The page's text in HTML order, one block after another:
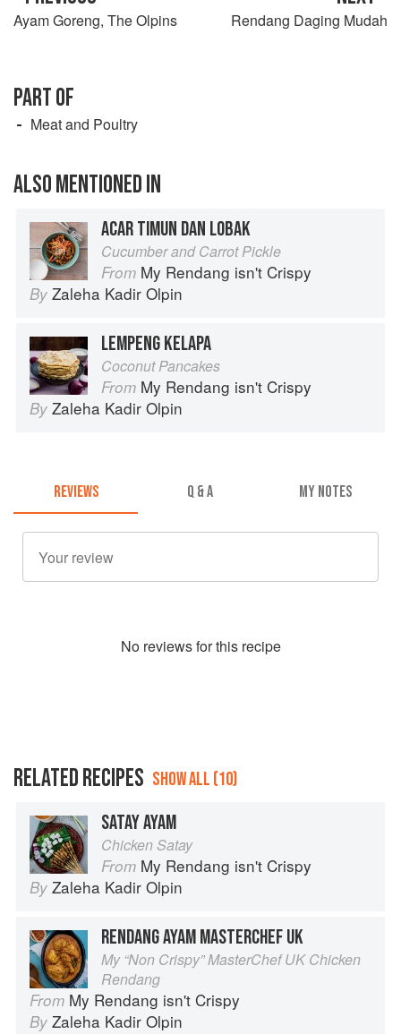
Ayam Goreng, The Olpins Rendang Daging Mudah
PART OF
Meat and Poultry
ALSO MENTIONED IN
ACAR TIMUN DAN LOBAK
Cucumber and Carrot Pickle
From My Rendang isn't Crispy
By Zaleha Kadir Olpin
LEMPENG KELAPA
Coconut Pancakes
From My Rendang isn't Crispy
By Zaleha Kadir Olpin
REVIEWS Q & A MY NOTES
No reviews for this recipe
RELATED RECIPES SHOW ALL (10)
SATAY AYAM
Chicken Satay
From My Rendang isn't Crispy
By Zaleha Kadir Olpin
RENDANG AYAM MASTERCHEF UK
My “Non Crispy” MasterChef UK Chicken
Rendang
From My Rendang isn't Crispy
By Zaleha Kadir Olpin